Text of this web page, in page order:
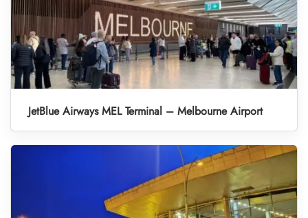
JetBlue Airways MEL Terminal – Melbourne Airport